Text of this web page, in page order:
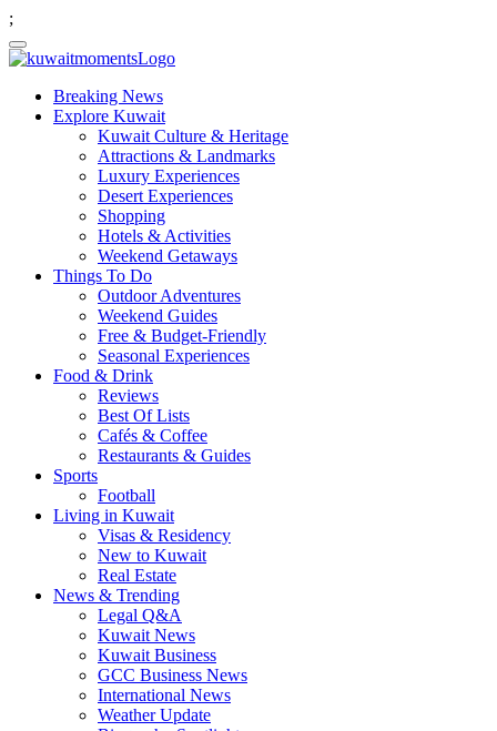
;
Breaking News
Explore Kuwait
Kuwait Culture & Heritage
Attractions & Landmarks
Luxury Experiences
Desert Experiences
Shopping
Hotels & Activities
Weekend Getaways
Things To Do
Outdoor Adventures
Weekend Guides
Free & Budget-Friendly
Seasonal Experiences
Food & Drink
Reviews
Best Of Lists
Cafés & Coffee
Restaurants & Guides
Sports
Football
Living in Kuwait
Visas & Residency
New to Kuwait
Real Estate
News & Trending
Legal Q&A
Kuwait News
Kuwait Business
GCC Business News
International News
Weather Update